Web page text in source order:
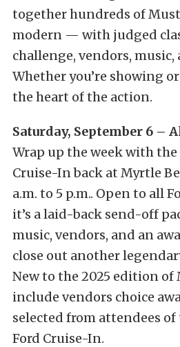
together hundreds of
modern — with judged
challenge, vendors, music,
Whether you’re showing
the heart of the action.
Saturday, September 6 –
Wrap up the week with the
Cruise-In back at Myrtle
a.m. to 5 p.m.. Open to all
it’s a laid-back send-off
music, vendors, and an
close out another
New to the 2025 edition
include vendors choice
selected from attendees
Ford Cruise-In.